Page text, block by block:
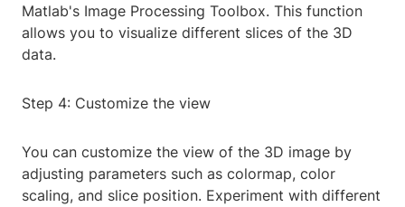
Matlab's Image Processing Toolbox. This function
allows you to visualize different slices of the 3D
data.
Step 4: Customize the view
You can customize the view of the 3D image by
adjusting parameters such as colormap, color
scaling, and slice position. Experiment with different